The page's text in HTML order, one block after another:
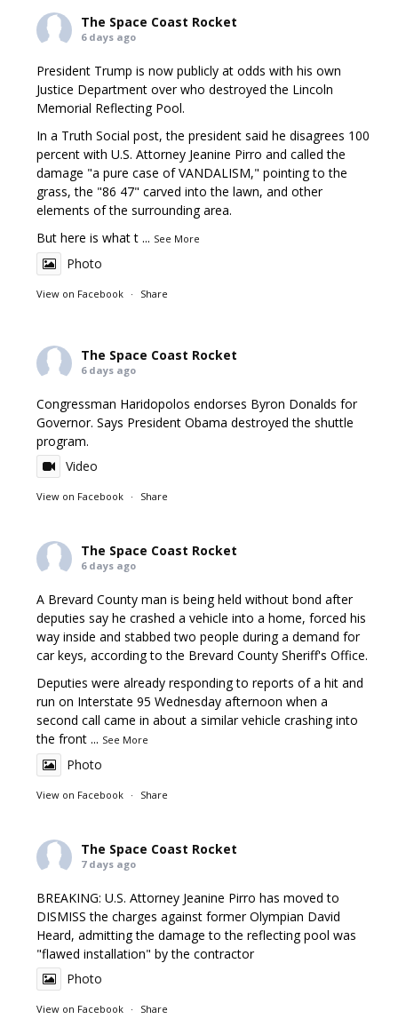
The Space Coast Rocket
6 days ago
President Trump is now publicly at odds with his own
Justice Department over who destroyed the Lincoln
Memorial Reflecting Pool.
In a Truth Social post, the president said he disagrees 100
percent with U.S. Attorney Jeanine Pirro and called the
damage "a pure case of VANDALISM," pointing to the
grass, the "86 47" carved into the lawn, and other
elements of the surrounding area.
But here is what t ... See More
Photo
View on Facebook · Share
The Space Coast Rocket
6 days ago
Congressman Haridopolos endorses Byron Donalds for
Governor. Says President Obama destroyed the shuttle
program.
Video
View on Facebook · Share
The Space Coast Rocket
6 days ago
A Brevard County man is being held without bond after
deputies say he crashed a vehicle into a home, forced his
way inside and stabbed two people during a demand for
car keys, according to the Brevard County Sheriff's Office.
Deputies were already responding to reports of a hit and
run on Interstate 95 Wednesday afternoon when a
second call came in about a similar vehicle crashing into
the front ... See More
Photo
View on Facebook · Share
The Space Coast Rocket
7 days ago
BREAKING: U.S. Attorney Jeanine Pirro has moved to
DISMISS the charges against former Olympian David
Heard, admitting the damage to the reflecting pool was
"flawed installation" by the contractor
Photo
View on Facebook · Share